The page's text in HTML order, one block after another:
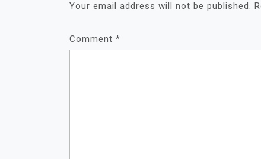
Your email address will not be published.
Comment *